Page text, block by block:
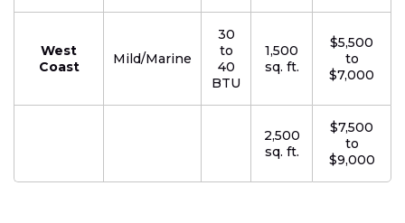
West
Coast
Mild/Marine
30
to
40
BTU
1,500
sq. ft.
$5,500
to
$7,000
2,500
sq. ft.
$7,500
to
$9,000